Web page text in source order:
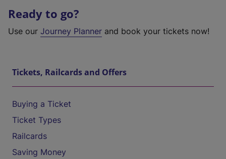
Ready to go?
Use our Journey Planner and book your tickets now!
Tickets, Railcards and Offers
Buying a Ticket
Ticket Types
Railcards
Saving Money